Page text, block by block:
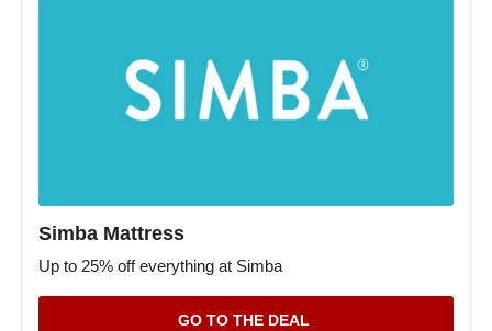
Simba Mattress
Up to 25% off everything at Simba
GO TO THE DEAL